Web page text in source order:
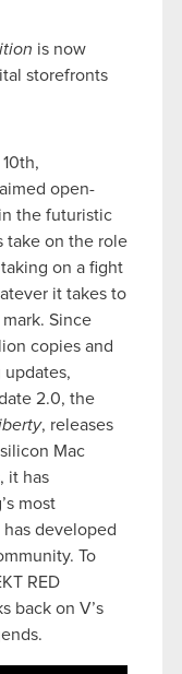
is now
storefronts
open-
the futuristic
take on the role
on a fight
it takes to
Since
copies and
updates,
2.0, the
, releases
Mac
it has
most
has developed
To
RED
back on V’s